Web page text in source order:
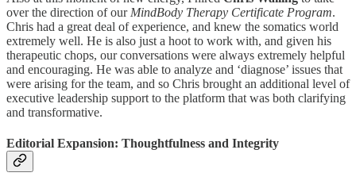
over the direction of our MindBody Therapy Certificate Program.
Chris had a great deal of experience, and knew the somatics world
extremely well. He is also just a hoot to work with, and given his
therapeutic chops, our conversations were always extremely helpful
and encouraging. He was able to analyze and ‘diagnose’ issues that
were arising for the team, and so Chris brought an additional level of
executive leadership support to the platform that was both clarifying
and transformative.
Editorial Expansion: Thoughtfulness and Integrity